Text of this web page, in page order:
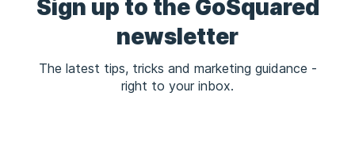
Sign up to the GoSquared
newsletter
The latest tips, tricks and marketing guidance -
right to your inbox.